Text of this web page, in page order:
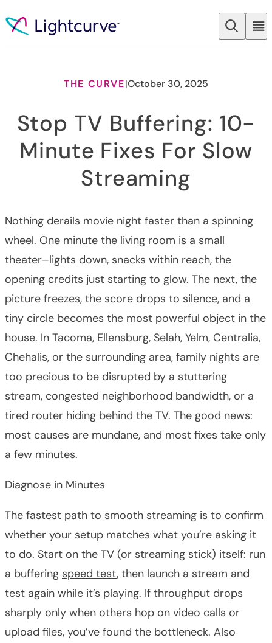
THE CURVE|October 30, 2025
Stop TV Buffering: 10-
Minute Fixes For Slow
Streaming
Nothing derails movie night faster than a spinning
wheel. One minute the living room is a small
theater–lights down, snacks within reach, the
opening credits just starting to glow. The next, the
picture freezes, the score drops to silence, and a
tiny circle becomes the most powerful object in the
house. In Tacoma, Ellensburg, Selah, Yelm, Centralia,
Chehalis, or the surrounding area, family nights are
too precious to be disrupted by a stuttering
stream, congested neighborhood bandwidth, or a
tired router hiding behind the TV. The good news:
most causes are mundane, and most fixes take only
a few minutes.
Diagnose in Minutes
The fastest path to smooth streaming is to confirm
whether your setup matches what you’re asking it
to do. Start on the TV (or streaming stick) itself: run
a buffering speed test, then launch a stream and
test again while it’s playing. If throughput drops
sharply only when others hop on video calls or
upload files, you’ve found the bottleneck. Also